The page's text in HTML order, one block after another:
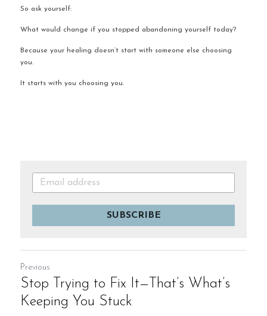
So ask yourself:
What would change if you stopped abandoning yourself today?
Because your healing doesn’t start with someone else choosing
you.
It starts with you choosing you.
SUBSCRIBE
Previous
Stop Trying to Fix It—That’s What’s
Keeping You Stuck